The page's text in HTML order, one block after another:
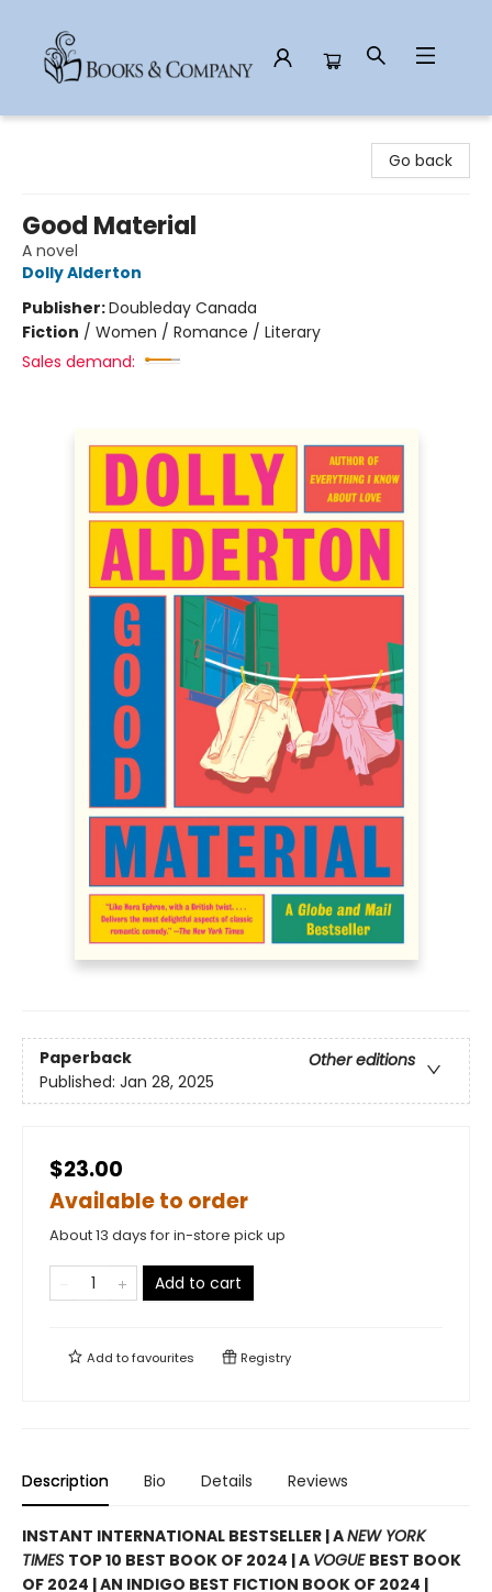
Go back
Good Material
A novel
Dolly Alderton
Publisher:Doubleday Canada
Fiction / Women / Romance / Literary
Sales demand:
Paperback
Other editions
Published: Jan 28, 2025
$23.00
Available to order
About 13 days for in-store pick up
Add to cart
Add tofavourites Registry
Description Bio Details Reviews
INSTANT INTERNATIONAL BESTSELLER | ANEW YORK
TIMES TOP 10 BEST BOOK OF 2024 | A VOGUE BEST BOOK
OF 2024 | AN INDIGO BEST FICTION BOOK OF 2024 |